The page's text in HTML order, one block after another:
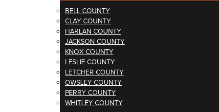
BELL COUNTY
CLAY COUNTY
HARLAN COUNTY
JACKSON COUNTY
KNOX COUNTY
LESLIE COUNTY
LETCHER COUNTY
OWSLEY COUNTY
PERRY COUNTY
WHITLEY COUNTY